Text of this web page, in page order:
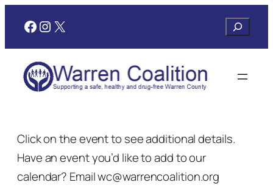
Facebook
Instagram
X Search
Click on the event to see additional details.
Have an event you’d like to add to our
calendar? Email wc@warrencoalition.org